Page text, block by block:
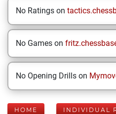
No Ratings on
No Games on
No Opening Drills on
HOME INDIVIDUAL